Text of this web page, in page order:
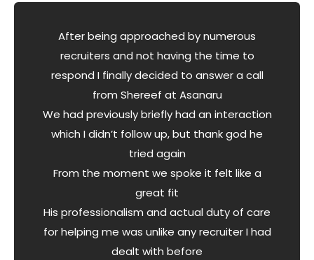
After being approached by numerous
recruiters and not having the time to
respond I finally decided to answer a call
from Shereef at Asanaru
We had previously briefly had an interaction
which I didn’t follow up, but thank god he
tried again
From the moment we spoke it felt like a
great fit
His professionalism and actual duty of care
for helping me was unlike any recruiter I had
dealt with before